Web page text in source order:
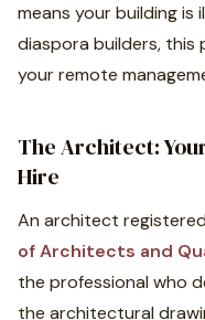
means your building is
diaspora builders, this
your remote
The Architect:
Hire
An architect
of Architects and
the professional who
the architectural